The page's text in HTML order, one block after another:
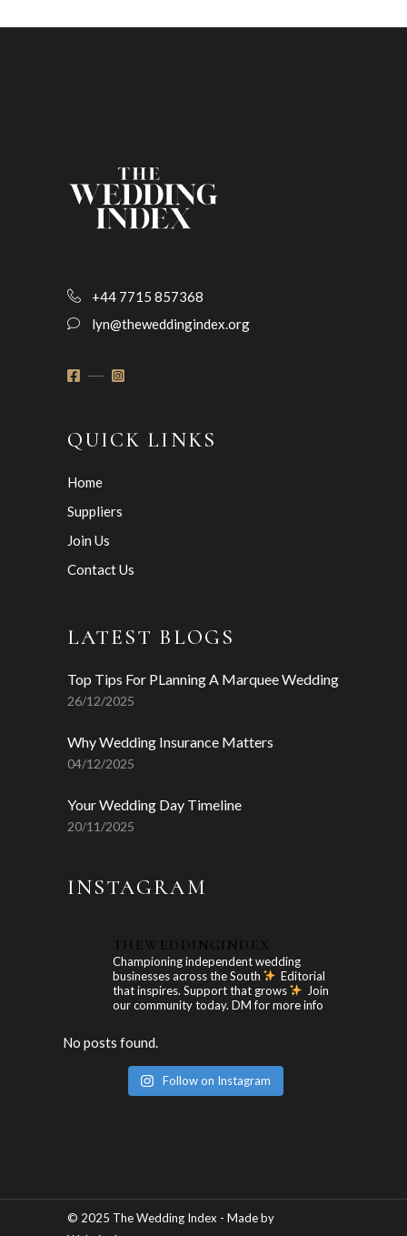
+44 7715 857368
lyn@theweddingindex.org
QUICK LINKS
Home
Suppliers
Join Us
Contact Us
LATEST BLOGS
Top Tips For PLanning A Marquee Wedding
26/12/2025
Why Wedding Insurance Matters
04/12/2025
Your Wedding Day Timeline
20/11/2025
INSTAGRAM
THEWEDDINGINDEX
Championing independent wedding
businesses across the South
Editorial
that inspires. Support that grows
Join
our community today. DM for more info
No posts found.
Follow on Instagram
© 2025 The Wedding Index - Made by